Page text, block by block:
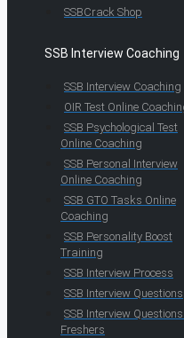
SSBCrack Shop
SSB Interview Coaching
SSB Interview Coaching
OIR Test Online
SSB Psychological Test
Online Coaching
SSB Personal Interview
Online Coaching
SSB GTO Tasks Online
Coaching
SSB Personality Boost
Training
SSB Interview Process
SSB Interview Questions
SSB Interview
Freshers